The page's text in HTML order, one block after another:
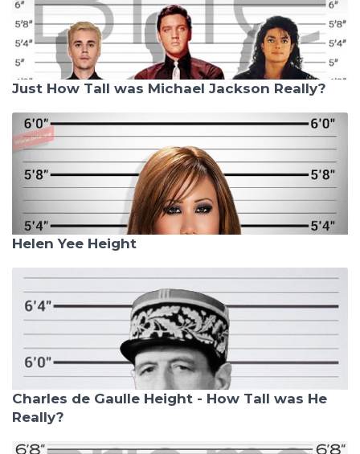
Just How Tall was Michael Jackson Really?
Helen Yee Height
Charles de Gaulle Height - How Tall was He
Really?